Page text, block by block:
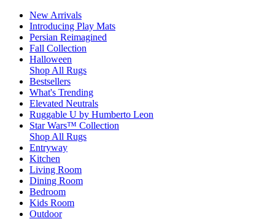
New Arrivals
Introducing Play Mats
Persian Reimagined
Fall Collection
Halloween
Shop All Rugs
Bestsellers
What's Trending
Elevated Neutrals
Ruggable U by Humberto Leon
Star Wars™ Collection
Shop All Rugs
Entryway
Kitchen
Living Room
Dining Room
Bedroom
Kids Room
Outdoor